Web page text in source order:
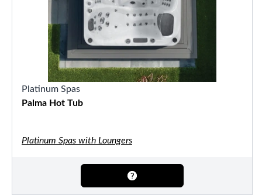
Platinum Spas
Palma Hot Tub
Platinum Spas with Loungers